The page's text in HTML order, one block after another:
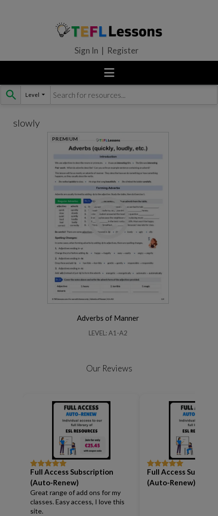
Skip
to
Sign In | Register
slowly
PREMIUM
Adverbs of Manner
LEVEL: A1-A2
Our Reviews
Rated5out
of 5
Full Access Subscription
(Auto-Renew)
Great range of add ons for my
classes. Easy access, I love this
site.
Rated5out
of 5
Full Access
(Auto-Renew)
Level